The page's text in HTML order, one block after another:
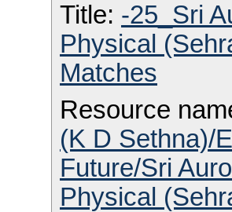
Title: -25_Sri
Physical
Matches
Resource
(K D Sethna)/
Future/Sri
Physical